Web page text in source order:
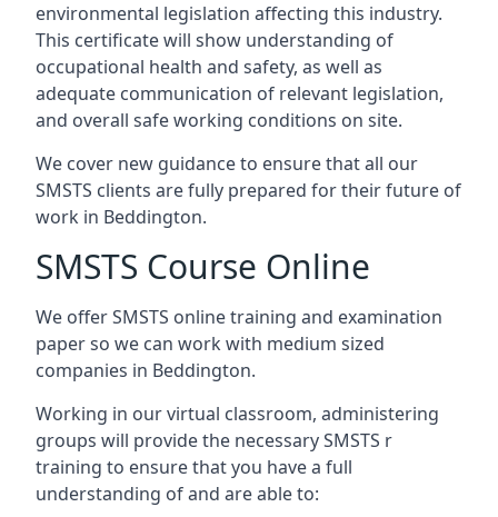
environmental legislation affecting this industry.
This certificate will show understanding of
occupational health and safety, as well as
adequate communication of relevant legislation,
and overall safe working conditions on site.
We cover new guidance to ensure that all our
SMSTS clients are fully prepared for their future of
work in Beddington.
SMSTS Course Online
We offer SMSTS online training and examination
paper so we can work with medium sized
companies in Beddington.
Working in our virtual classroom, administering
groups will provide the necessary SMSTS r
training to ensure that you have a full
understanding of and are able to: